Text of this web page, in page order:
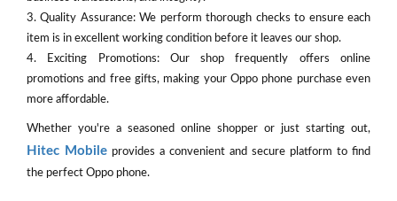
3. Quality Assurance: We perform thorough checks to ensure each
item is in excellent working condition before it leaves our shop.
4. Exciting Promotions: Our shop frequently offers online
promotions and free gifts, making your Oppo phone purchase even
more affordable.
Whether you're a seasoned online shopper or just starting out,
Hitec Mobile provides a convenient and secure platform to find
the perfect Oppo phone.